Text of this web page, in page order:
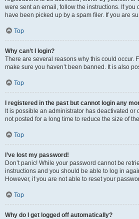
were sent an email, follow the instructions. If
have been picked up by a spam filer. If you are
Top
Why can’t I login?
There are several reasons why this could occur.
make sure you haven’t been banned. It is also
Top
I registered in the past but cannot login any
It is possible an administrator has deactivated
not posted for a long time to reduce the size of
Top
I’ve lost my password!
Don’t panic! While your password cannot be
instructions and you should be able to log in
However, if you are not able to reset your
Top
Why do I get logged off automatically?